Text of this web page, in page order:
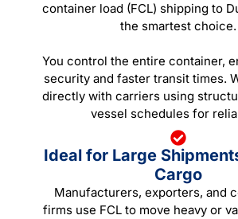
container load (FCL) shipping to
the smartest choice.
You control the entire container,
security and faster transit times.
directly with carriers using
vessel schedules for
Ideal for Large
Cargo
Manufacturers, exporters, and
firms use FCL to move heavy or